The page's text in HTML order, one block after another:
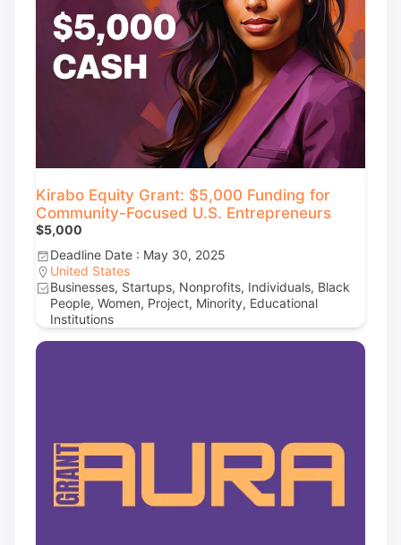
Kirabo Equity Grant: $5,000 Funding for
Community-Focused U.S. Entrepreneurs
$5,000
Deadline Date : May 30, 2025
United States
Businesses, Startups, Nonprofits, Individuals, Black
People, Women, Project, Minority, Educational
Institutions